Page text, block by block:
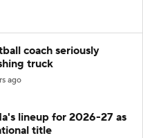
coach seriously
truck
ago
lineup for 2026-27 as
title